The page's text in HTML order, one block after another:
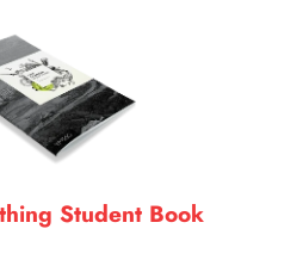
Student Book